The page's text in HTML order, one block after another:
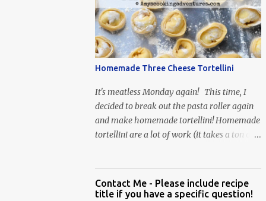
When Vas...
Homemade Three Cheese Tortellini
It's meatless Monday again! This time, I
decided to break out the pasta roller again
and make homemade tortellini! Homemade
tortellini are a lot of work (it takes a ton of
Contact Me - Please include recipe
title if you have a specific question!